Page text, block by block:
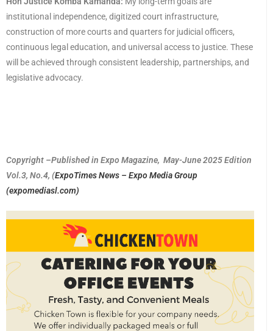
institutional independence, digitized court infrastructure,
construction of more courts and quarters for judicial officers,
continuous legal education, and universal access to justice. These
will be achieved through consistent leadership, partnerships, and
legislative advocacy.
Copyright –Published in Expo Magazine, May-June 2025 Edition
Vol.3, No.4, (ExpoTimes News – Expo Media Group
(expomediasl.com)